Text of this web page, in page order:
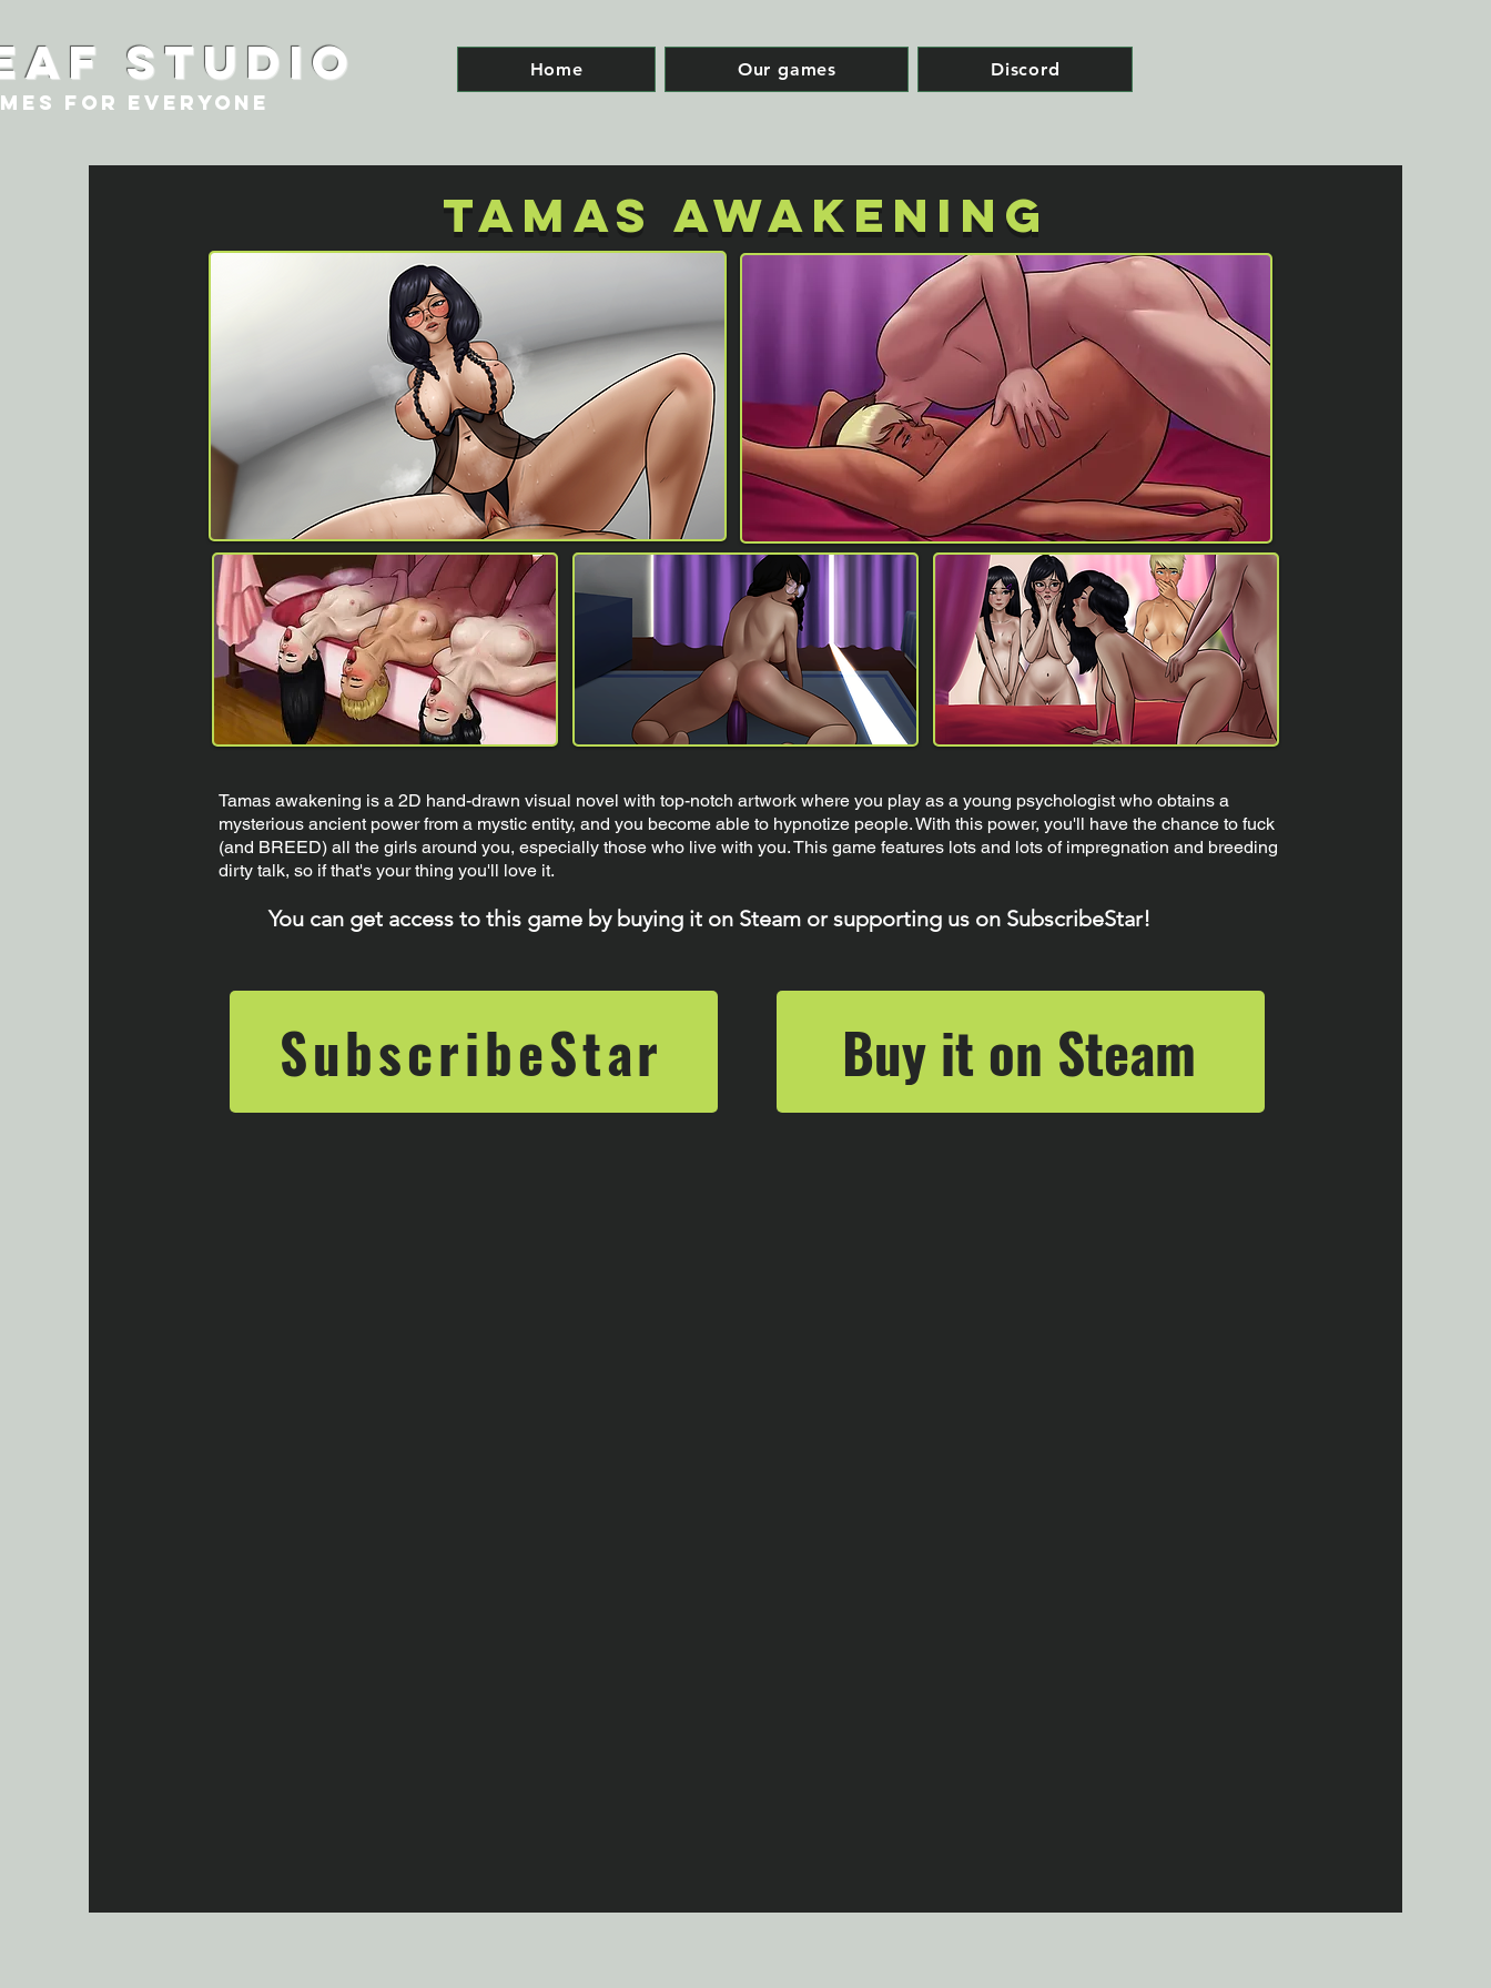
studio Home Our games Discord
FOR EVERYONE
TAMAS AWAKENING
Tamas awakening is a 2D hand-drawn visual novel with top-notch artwork where you play as a young psychologist who obtains a
mysterious ancient power from a mystic entity, and you become able to hypnotize people. With this power, you'll have the chance to fuck
(and BREED) all the girls around you, especially those who live with you. This game features lots and lots of impregnation and breeding
dirty talk, so if that's your thing you'll love it.
You can get access to this game by buying it on Steam or supporting us on SubscribeStar!
SubscribeStar Buy it on Steam